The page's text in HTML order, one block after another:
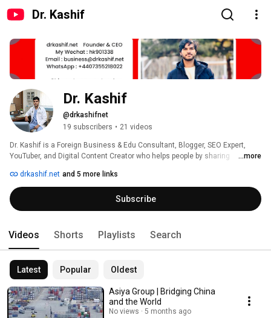
Dr. Kashif
Dr. Kashif
@drkashifnet
19 subscribers • 21 videos
Dr. Kashif is a Foreign Business & Edu Consultant, Blogger, SEO Expert,
YouTuber, and Digital Content Creator who helps people by sharing
...more
drkashif.net and 5 more links
Subscribe
Videos Shorts Playlists Search
Latest Popular Oldest
Asiya Group | Bridging China
and the World
No views 5 months ago